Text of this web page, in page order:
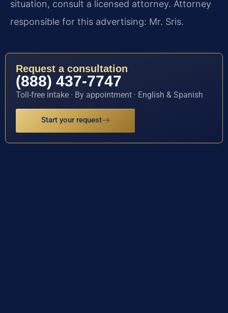
situation, consult a licensed attorney. Attorney
responsible for this advertising: Mr. Sris.
Request a consultation
(888) 437-7747
Toll-free intake · By appointment · English & Spanish
Start your request